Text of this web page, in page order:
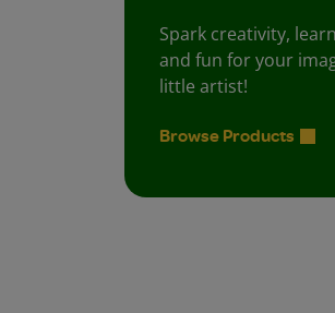
Spark creativity,
and fun for your
little artist!
Browse Products